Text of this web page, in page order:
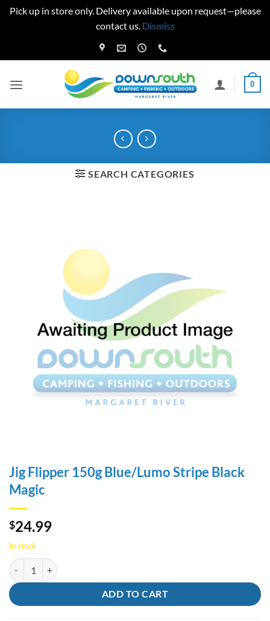
Pick up in store only. Delivery available upon request—please
contact us. Dismiss
to
0
SEARCH CATEGORIES
Jig Flipper 150g Blue/Lumo Stripe Black
Magic
$24.99
In stock
Jig Flipper 150g Blue/Lumo Stripe Black Magic quantity
ADD TO CART